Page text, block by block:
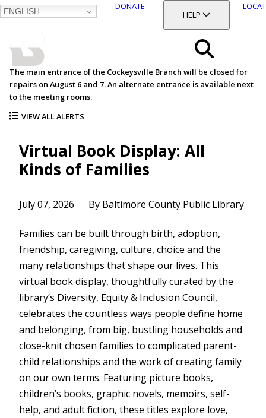
ENGLISH
DONATE
TOGGLE SECTION
HELP
Search
Menu
The main entrance of the Cockeysville Branch will be closed for
repairs on August 6 and 7. An alternate entrance is available next
to the meeting rooms.
VIEW ALL ALERTS
Virtual Book Display: All
Kinds of Families
July 07, 2026 By Baltimore County Public Library
Families can be built through birth, adoption,
friendship, caregiving, culture, choice and the
many relationships that shape our lives. This
virtual book display, thoughtfully curated by the
library’s Diversity, Equity & Inclusion Council,
celebrates the countless ways people define home
and belonging, from big, bustling households and
close-knit chosen families to complicated parent-
child relationships and the work of creating family
on our own terms. Featuring picture books,
children’s books, graphic novels, memoirs, self-
help, and adult fiction, these titles explore love,